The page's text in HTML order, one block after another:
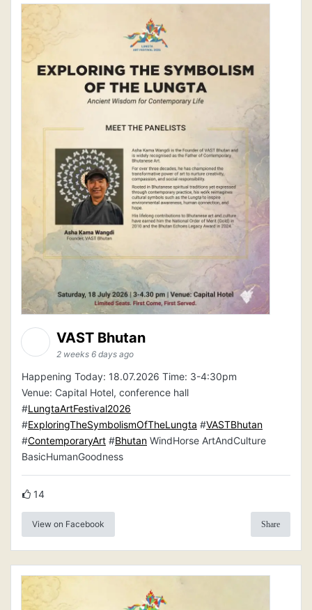
VAST Bhutan
2 weeks 6 days ago
Happening Today: 18.07.2026 Time: 3-4:30pm
Venue: Capital Hotel, conference hall
#LungtaArtFestival2026
#ExploringTheSymbolismOfTheLungta #VASTBhutan
#ContemporaryArt #Bhutan WindHorse ArtAndCulture
BasicHumanGoodness
14
View on Facebook Share